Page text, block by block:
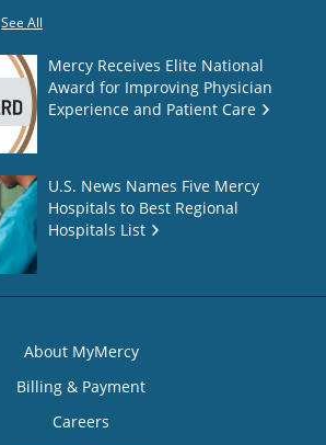
See All
Mercy Receives Elite National
Award for Improving Physician
Experience and Patient Care
U.S. News Names Five Mercy
Hospitals to Best Regional
Hospitals List
About MyMercy
Billing & Payment
Careers